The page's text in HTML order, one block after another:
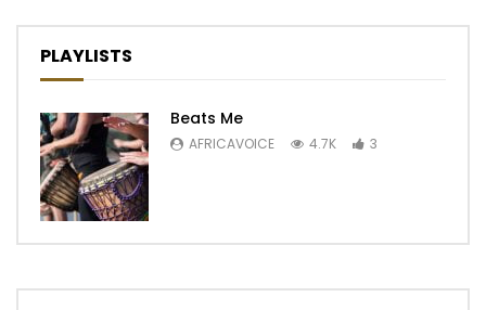
PLAYLISTS
Beats Me
AFRICAVOICE 4.7K 3